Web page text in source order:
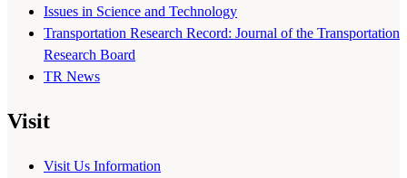
Issues in Science and Technology
Transportation Research Record: Journal of the Transportation
Research Board
TR News
Visit
Visit Us Information